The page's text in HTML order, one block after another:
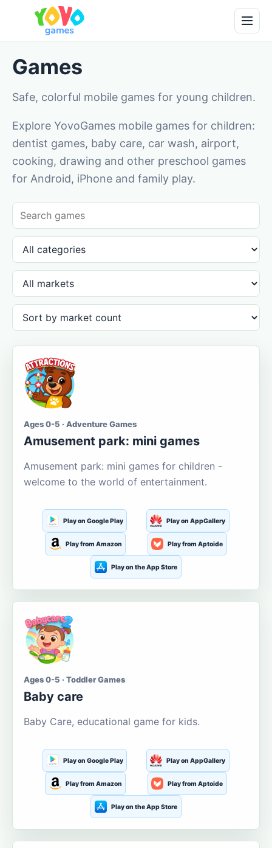
Games
Safe, colorful mobile games for young children.
Explore YovoGames mobile games for children:
dentist games, baby care, car wash, airport,
cooking, drawing and other preschool games
for Android, iPhone and family play.
Ages 0-5 · Adventure Games
Amusement park: mini games
Amusement park: mini games for children -
welcome to the world of entertainment.
Play on Google Play Play on AppGallery
Play from Amazon Play from Aptoide
Play on the App Store
Ages 0-5 · Toddler Games
Baby care
Baby Care, educational game for kids.
Play on Google Play Play on AppGallery
Play from Amazon Play from Aptoide
Play on the App Store